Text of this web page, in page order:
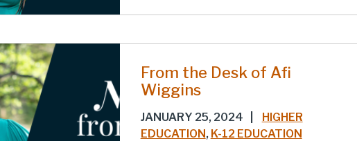
From the Desk of Afi
Wiggins
JANUARY 25, 2024
HIGHER
EDUCATION, K-12 EDUCATION